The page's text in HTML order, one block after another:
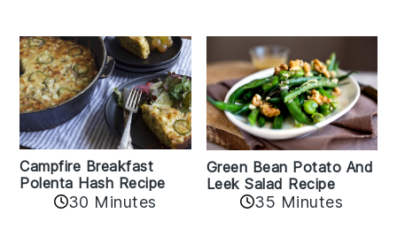
Campfire Breakfast
Polenta Hash Recipe
30 Minutes
Green Bean Potato And
Leek Salad Recipe
35 Minutes